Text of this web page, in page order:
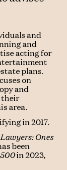
and
and
acting for
plans.
on
and
their
area.
in 2017.
Ones
been
in 2023,